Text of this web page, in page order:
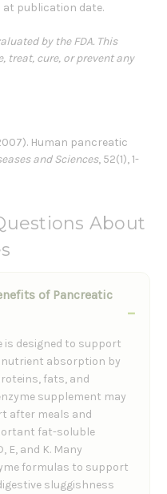
publication date.
by the FDA. This
treat, cure, or prevent any
Human pancreatic
and Sciences, 52(1), 1-
About
of Pancreatic
is designed to support
absorption by
fats, and
supplement may
after meals and
fat-soluble
E, and K. Many
formulas to support
sluggishness